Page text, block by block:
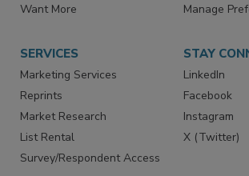
Want More
Manage
SERVICES
Marketing Services
Reprints
Market Research
List Rental
Survey/Respondent Access
STAY
LinkedIn
Facebook
Instagram
X (Twitter)